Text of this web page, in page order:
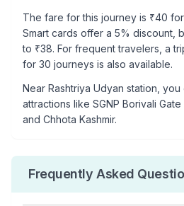
The fare for this journey is ₹40
Smart cards offer a 5% discount,
to ₹38. For frequent travelers, a
for 30 journeys is also available.
Near Rashtriya Udyan station, you
attractions like SGNP Borivali
and Chhota Kashmir.
Frequently Asked